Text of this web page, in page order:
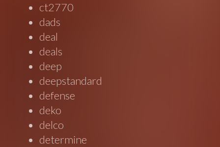
ct2770
dads
deal
deals
deep
deepstandard
defense
deko
delco
determine